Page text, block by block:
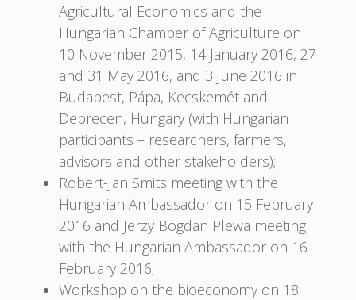
Agricultural Economics and the
Hungarian Chamber of Agriculture on
10 November 2015, 14 January 2016, 27
and 31 May 2016, and 3 June 2016 in
Budapest, Pápa, Kecskemét and
Debrecen, Hungary (with Hungarian
participants – researchers, farmers,
advisors and other stakeholders);
Robert-Jan Smits meeting with the
Hungarian Ambassador on 15 February
2016 and Jerzy Bogdan Plewa meeting
with the Hungarian Ambassador on 16
February 2016;
Workshop on the bioeconomy on 18